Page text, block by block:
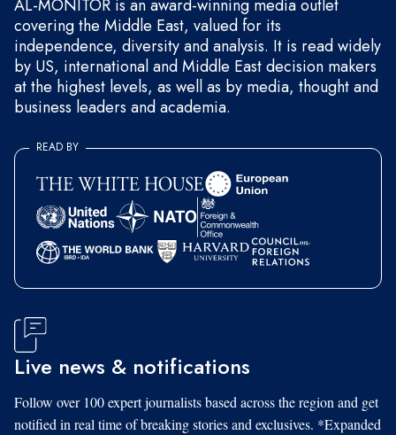
AL-MONITOR is an award-winning media outlet
covering the Middle East, valued for its
independence, diversity and analysis. It is read widely
by US, international and Middle East decision makers
at the highest levels, as well as by media, thought and
business leaders and academia.
READ BY
Live news & notifications
Follow over 100 expert journalists based across the region and get
notified in real time of breaking stories and exclusives. *Expanded